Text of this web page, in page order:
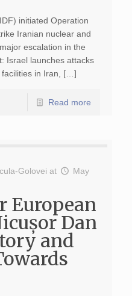
initiated Operation
Iranian nuclear and
escalation in the
Israel launches attacks
facilities in Iran, […]
Read more
Golovei at
May
European
Dan
and